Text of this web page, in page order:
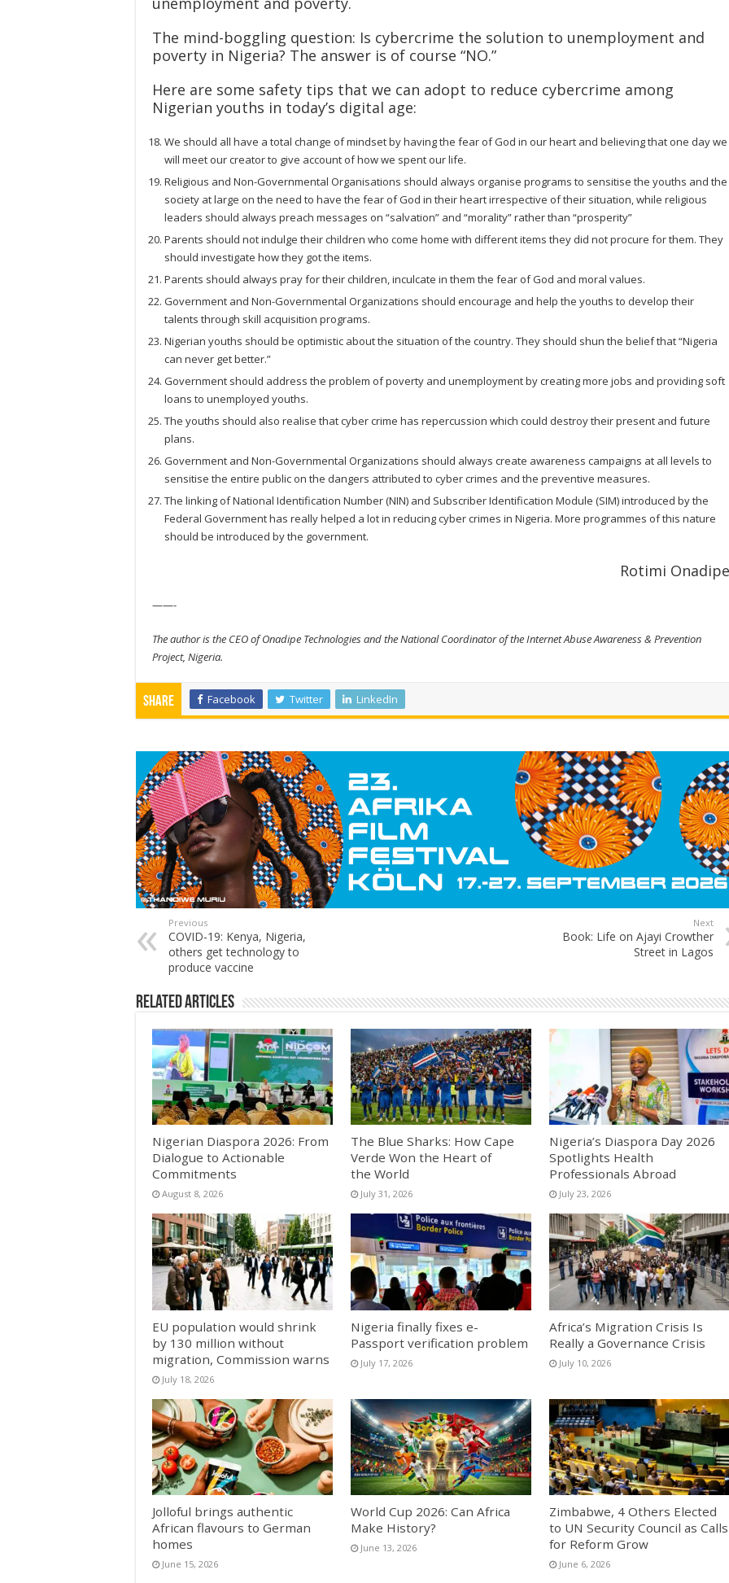
The mind-boggling question: Is cybercrime the solution to unemployment and
poverty in Nigeria? The answer is of course “NO.”
Here are some safety tips that we can adopt to reduce cybercrime among
Nigerian youths in today’s digital age:
We should all have a total change of mindset by having the fear of God in our heart and believing that one day we
will meet our creator to give account of how we spent our life.
Religious and Non-Governmental Organisations should always organise programs to sensitise the youths and the
society at large on the need to have the fear of God in their heart irrespective of their situation, while religious
leaders should always preach messages on “salvation” and “morality” rather than “prosperity”
Parents should not indulge their children who come home with different items they did not procure for them. They
should investigate how they got the items.
Parents should always pray for their children, inculcate in them the fear of God and moral values.
Government and Non-Governmental Organizations should encourage and help the youths to develop their
talents through skill acquisition programs.
Nigerian youths should be optimistic about the situation of the country. They should shun the belief that “Nigeria
can never get better.”
Government should address the problem of poverty and unemployment by creating more jobs and providing soft
loans to unemployed youths.
The youths should also realise that cyber crime has repercussion which could destroy their present and future
plans.
Government and Non-Governmental Organizations should always create awareness campaigns at all levels to
sensitise the entire public on the dangers attributed to cyber crimes and the preventive measures.
The linking of National Identification Number (NIN) and Subscriber Identification Module (SIM) introduced by the
Federal Government has really helped a lot in reducing cyber crimes in Nigeria. More programmes of this nature
should be introduced by the government.
Rotimi Onadipe
——-
The author is the CEO of Onadipe Technologies and the National Coordinator of the Internet Abuse Awareness & Prevention
Project, Nigeria.
Share Facebook Twitter LinkedIn
Previous
COVID-19: Kenya, Nigeria,
others get technology to
produce vaccine
Next
Book: Life on Ajayi Crowther
Street in Lagos
Related Articles
Nigerian Diaspora 2026: From
Dialogue to Actionable
Commitments
August 8, 2026
The Blue Sharks: How Cape
Verde Won the Heart of
the World
July 31, 2026
Nigeria’s Diaspora Day 2026
Spotlights Health
Professionals Abroad
July 23, 2026
EU population would shrink
by 130 million without
migration, Commission warns
July 18, 2026
Nigeria finally fixes e-
Passport verification problem
July 17, 2026
Africa’s Migration Crisis Is
Really a Governance Crisis
July 10, 2026
Jolloful brings authentic
African flavours to German
homes
June 15, 2026
World Cup 2026: Can Africa
Make History?
June 13, 2026
Zimbabwe, 4 Others Elected
to UN Security Council as Calls
for Reform Grow
June 6, 2026